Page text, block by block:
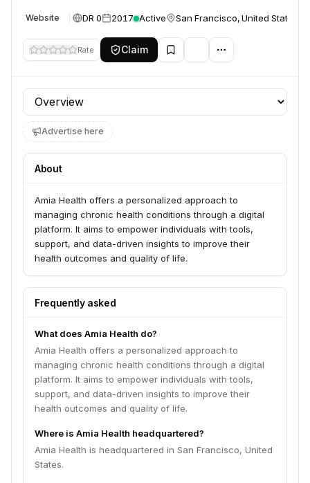
Website DR 0 2017 Active San Francisco, United States
Rate Claim
Profile section
Advertise here
About
Amia Health offers a personalized approach to
managing chronic health conditions through a digital
platform. It aims to empower individuals with tools,
support, and data-driven insights to improve their
health outcomes and quality of life.
Frequently asked
What does Amia Health do?
Amia Health offers a personalized approach to
managing chronic health conditions through a digital
platform. It aims to empower individuals with tools,
support, and data-driven insights to improve their
health outcomes and quality of life.
Where is Amia Health headquartered?
Amia Health is headquartered in San Francisco, United
States.